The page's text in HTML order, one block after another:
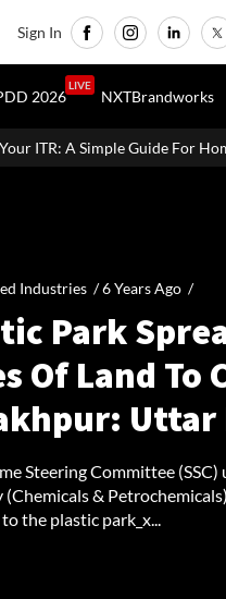
Sign In
2026
LIVE
NXTBrandworks
Homeowners & Landlords
Industries /6 Years Ago /
Park
Of Land To
Uttar
Steering Committee
(Chemicals &
the plastic park_x...